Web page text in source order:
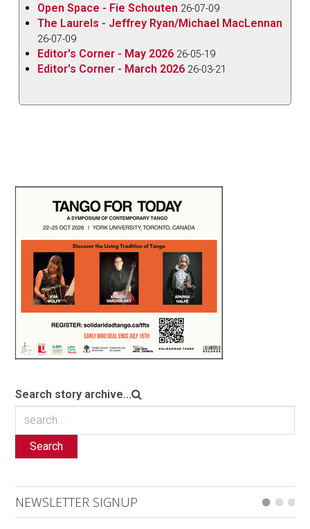
Open Space - Fie Schouten 26-07-09
The Laurels - Jeffrey Ryan/Michael MacLennan
26-07-09
Editor's Corner - May 2026 26-05-19
Editor's Corner - March 2026 26-03-21
Search story archive...
Search
NEWSLETTER SIGNUP